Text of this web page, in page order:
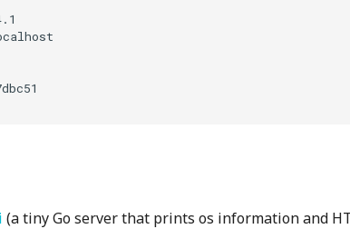
(a tiny Go server that prints os information and